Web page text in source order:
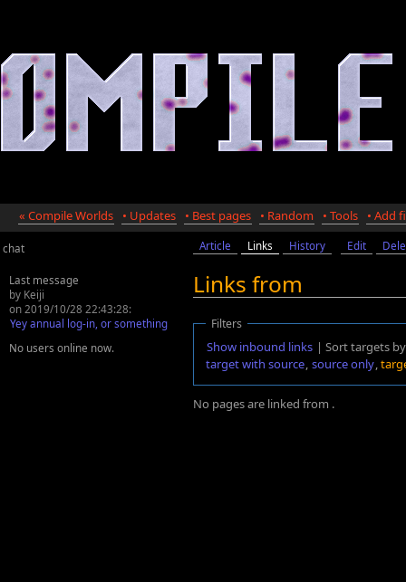
« Compile Worlds • Updates • Best pages • Random • Tools • Add
chat
Last message
by Keiji
on 2019/10/28 22:43:28:
Yey annual log-in, or something
No users online now.
Article Links History Edit
Links from
Filters
Show inbound links | Sort targets
target with source source only
No pages are linked from .